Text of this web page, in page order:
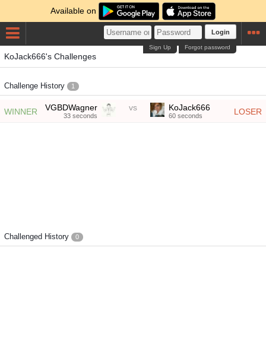
Available on
Login
Forgot password
Sign Up
KoJack666's Challenges
Challenge History 1
WINNER VGBDWagner
33 seconds
vs LOSER
KoJack666
60 seconds
Challenged History 0